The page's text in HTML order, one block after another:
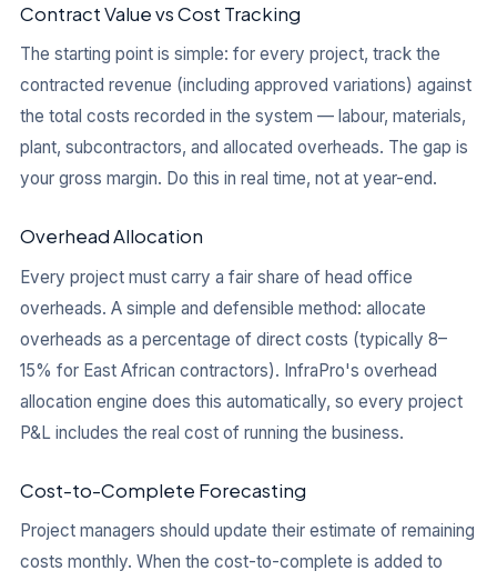
Contract Value vs Cost Tracking
The starting point is simple: for every project, track the
contracted revenue (including approved variations) against
the total costs recorded in the system — labour, materials,
plant, subcontractors, and allocated overheads. The gap is
your gross margin. Do this in real time, not at year-end.
Overhead Allocation
Every project must carry a fair share of head office
overheads. A simple and defensible method: allocate
overheads as a percentage of direct costs (typically 8–
15% for East African contractors). InfraPro's overhead
allocation engine does this automatically, so every project
P&L includes the real cost of running the business.
Cost-to-Complete Forecasting
Project managers should update their estimate of remaining
costs monthly. When the cost-to-complete is added to